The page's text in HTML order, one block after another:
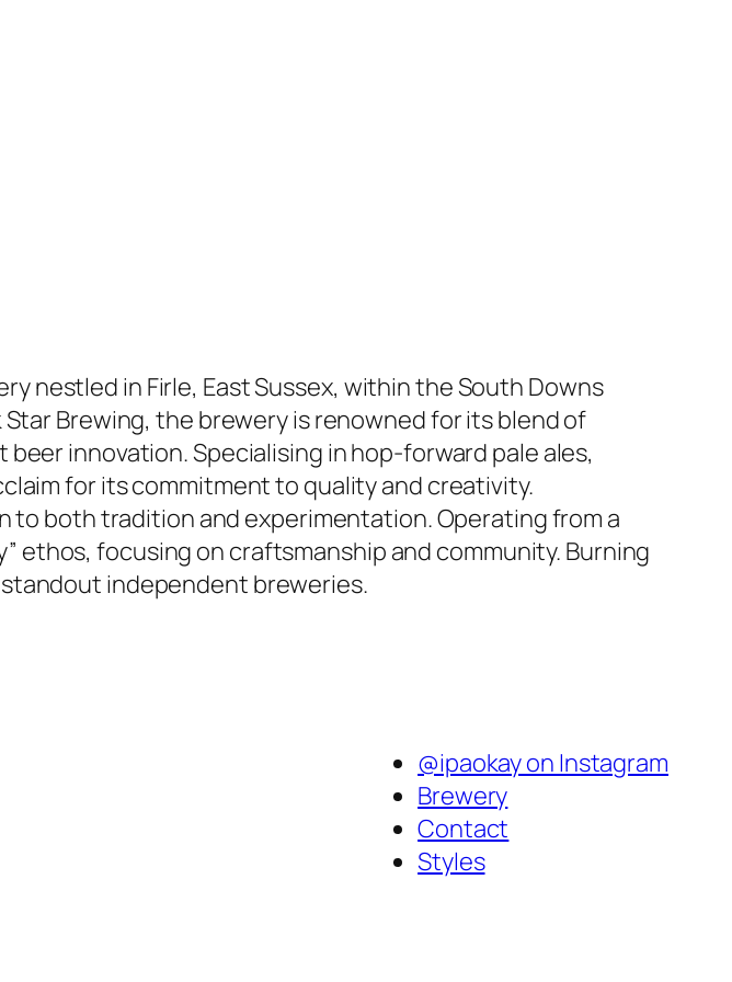
nestled in Firle, East Sussex, within the South Downs
Star Brewing, the brewery is renowned for its blend of
innovation. Specialising in hop-forward pale ales,
for its commitment to quality and creativity.
to both tradition and experimentation. Operating from a
ethos, focusing on craftsmanship and community. Burning
standout independent breweries.
@ipaokay on Instagram
Brewery
Contact
Styles